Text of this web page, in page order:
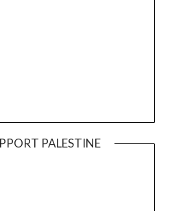
PALESTINE